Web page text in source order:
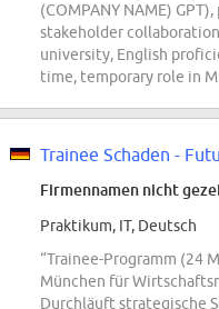
(COMPANY NAME)
stakeholder
university, English
time, temporary role in
Trainee Schaden -
Firmennamen nicht
Praktikum, IT, Deutsch
“Trainee-Programm (24
München für
Durchläuft strategische